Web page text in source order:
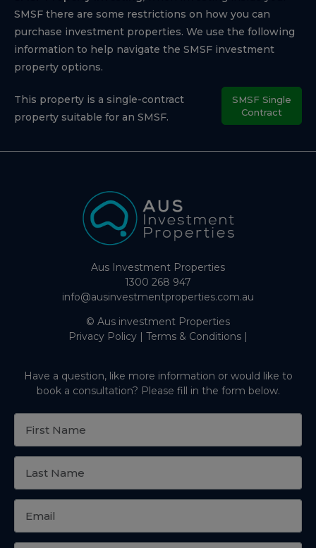
SMSF there are some restrictions on how you can
purchase investment properties. We use the following
information to help navigate the SMSF investment
property options.
This property is a single-contract
property suitable for an SMSF.
SMSF Single
Contract
Aus Investment Properties
1300 268 947
info@ausinvestmentproperties.com.au
© Aus investment Properties
Privacy Policy
Terms & Conditions
Have a question, like more information or would like to
book a consultation? Please fill in the form below.